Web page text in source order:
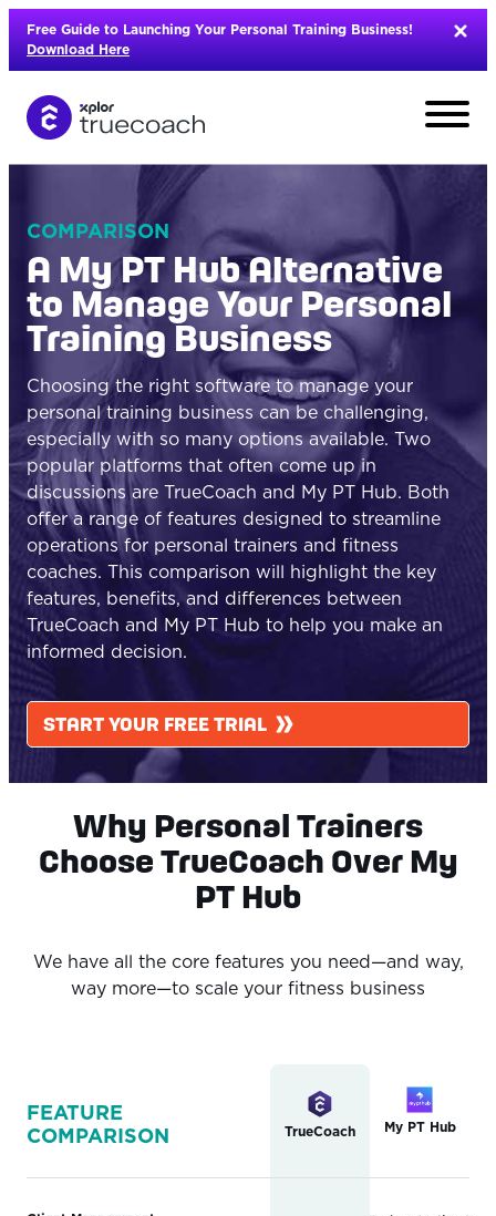
Skip
content
Free Guide to Launching Your Personal Training Business!
Download Here
COMPARISON
A My PT Hub Alternative
to Manage Your Personal
Training Business
Choosing the right software to manage your
personal training business can be challenging,
especially with so many options available. Two
popular platforms that often come up in
discussions are TrueCoach and My PT Hub. Both
offer a range of features designed to streamline
operations for personal trainers and fitness
coaches. This comparison will highlight the key
features, benefits, and differences between
TrueCoach and My PT Hub to help you make an
informed decision.
START YOUR FREE TRIAL
Why Personal Trainers
Choose TrueCoach Over My
PT Hub
We have all the core features you need—and way,
way more—to scale your fitness business
FEATURE
COMPARISON
TrueCoach My PT Hub